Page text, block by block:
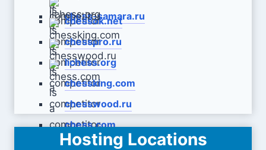
chess-samara.ru
chessok.net
chesspro.ru
lichess.org
chessking.com
chesswood.ru
chess.com
Hosting Locations